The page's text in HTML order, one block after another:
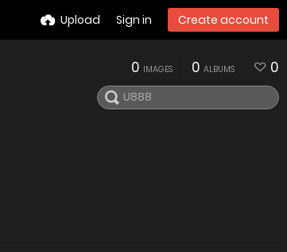
Upload Sign in Create account
0 IMAGES 0 ALBUMS 0